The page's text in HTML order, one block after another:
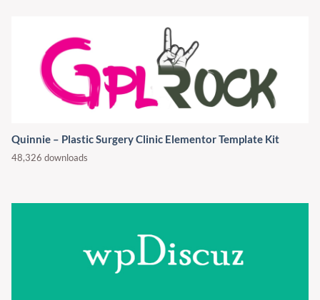
Quinnie – Plastic Surgery Clinic Elementor Template Kit
48,326 downloads